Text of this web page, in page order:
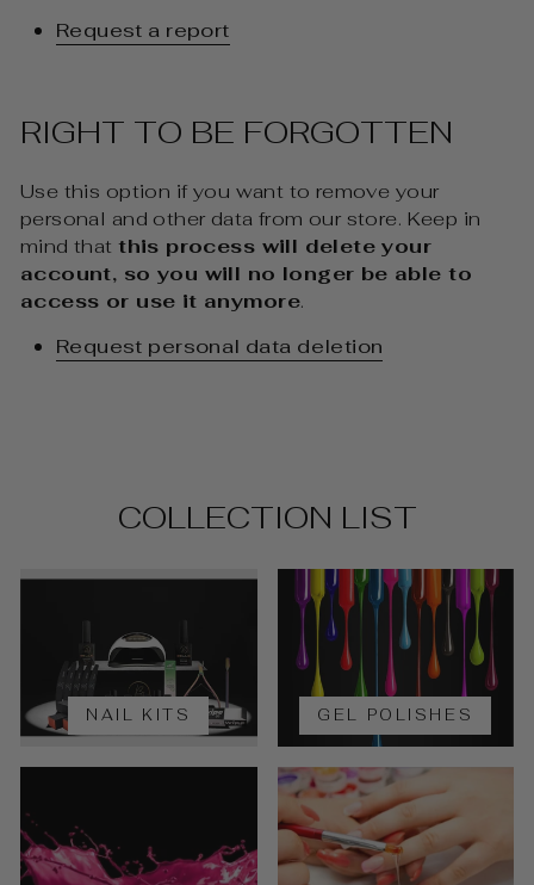
Request a report
RIGHT TO BE FORGOTTEN
Use this option if you want to remove your
personal and other data from our store. Keep in
mind thatthis process will delete your
account, so you will no longer be able to
access or use it anymore.
Request personal data deletion
COLLECTION LIST
NAIL KITS GEL POLISHES